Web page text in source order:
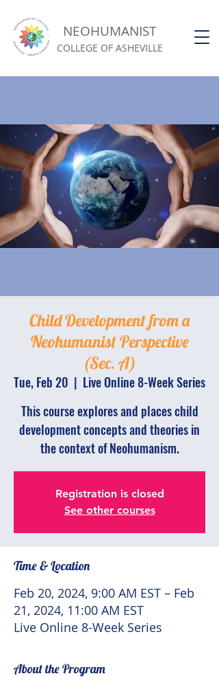
NEOHUMANIST
COLLEGE OF ASHEVILLE
Child Development from a
Neohumanist Perspective
(Sec. A)
Tue, Feb 20
  |
Live Online 8-Week Series
This course explores and places child
development concepts and theories in
the context of Neohumanism.
Registration is closed
See other courses
Time & Location
Feb 20, 2024, 9:00 AM EST – Feb
21, 2024, 11:00 AM EST
Live Online 8-Week Series
About the Program